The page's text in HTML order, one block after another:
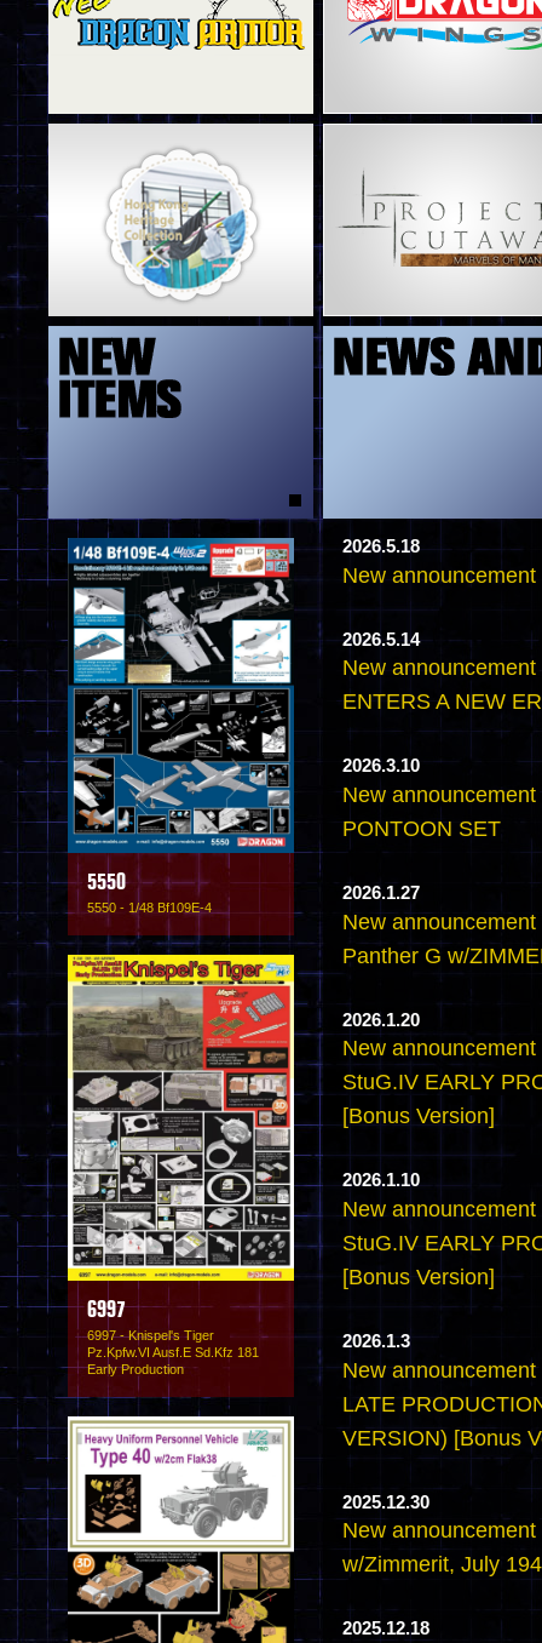
4 5
13 8
5550
5550 - 1/48 Bf109E-4
6997
6997 - Knispel's Tiger
Pz.Kpfw.VI Ausf.E Sd.Kfz 181
Early Production
2026.5.18
New
2026.5.14
New
ENTERS A NEW
2026.3.10
New
PONTOON SET
2026.1.27
New
Panther G w/
2026.1.20
New
StuG.IV EARLY
[Bonus Version]
2026.1.10
New
StuG.IV EARLY
[Bonus Version]
2026.1.3
New
LATE
VERSION) [Bonus
2025.12.30
New
w/Zimmerit, July
2025.12.18